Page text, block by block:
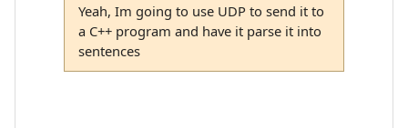
Yeah, Im going to use UDP to send it to
a C++ program and have it parse it into
sentences